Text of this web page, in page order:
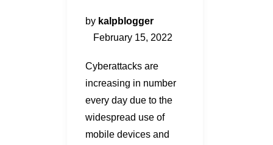
by kalpblogger
February 15, 2022
Cyberattacks are
increasing in number
every day due to the
widespread use of
mobile devices and